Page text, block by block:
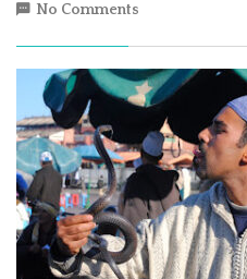
No Comments